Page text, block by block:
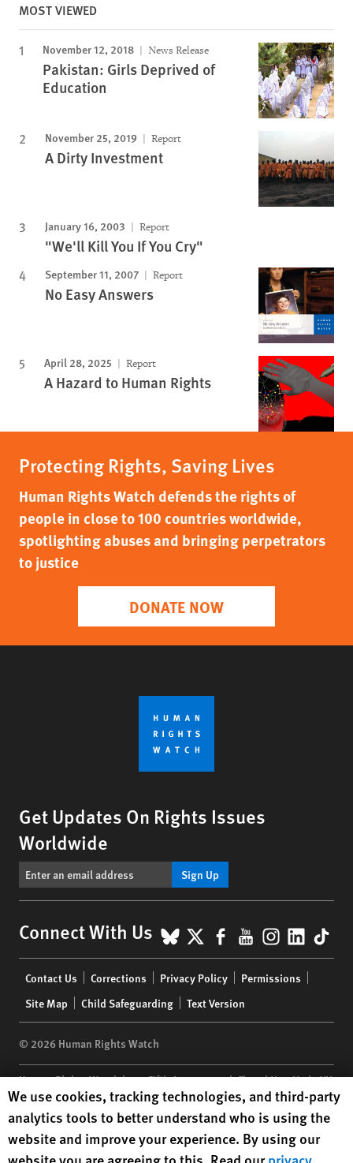
MOST VIEWED
November 12, 2018 News Release
Pakistan: Girls Deprived of
Education
November 25, 2019 Report
A Dirty Investment
January 16, 2003 Report
"We'll Kill You If You Cry"
September 11, 2007 Report
No Easy Answers
April 28, 2025 Report
A Hazard to Human Rights
Protecting Rights, Saving Lives
Human Rights Watch defends the rights of
people in close to 100 countries worldwide,
spotlighting abuses and bringing perpetrators
to justice
DONATE NOW
Get Updates On Rights Issues
Worldwide
Sign Up
Connect With Us BlueSky
X Facebook
YouTube
menu
Contact Us Corrections Privacy Policy
Permissions
Site Map
Child Safeguarding Text Version
© 2026 Human Rights Watch
Human Rights Watch| 350 Fifth Avenue, 34th Floor | New York,NY
10118-3299USA|t 1.212.290.4700
Human Rights Watchis a 501(C)(3) nonprofit registered in the US
under EIN: 13-2875808
Human Rights Watch cookie preferences
We use cookies, tracking technologies, and third-party
analytics tools to better understand who is using the
website and improve your experience. By using our